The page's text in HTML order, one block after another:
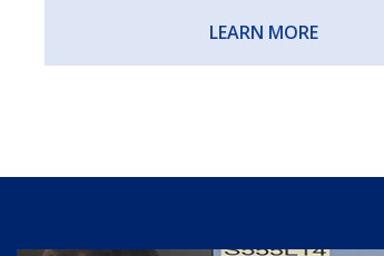
LEARN MORE